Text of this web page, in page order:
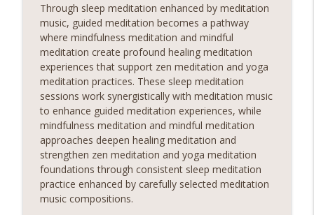
Through sleep meditation enhanced by meditation
music, guided meditation becomes a pathway
where mindfulness meditation and mindful
meditation create profound healing meditation
experiences that support zen meditation and yoga
meditation practices. These sleep meditation
sessions work synergistically with meditation music
to enhance guided meditation experiences, while
mindfulness meditation and mindful meditation
approaches deepen healing meditation and
strengthen zen meditation and yoga meditation
foundations through consistent sleep meditation
practice enhanced by carefully selected meditation
music compositions.